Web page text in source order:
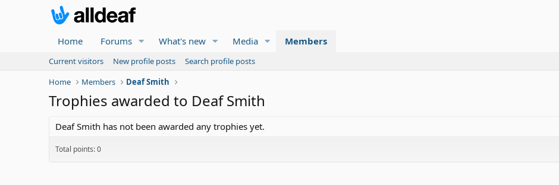
Home Forums What's new Media Members
Current visitors New profile posts
Search profile posts
Home
Members Deaf Smith
Trophies awarded to Deaf Smith
Deaf Smith has not been awarded any trophies yet.
Total points: 0